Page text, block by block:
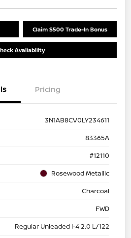
Claim $500 Trade-In Bonus
Availability
Pricing
3N1AB8CV0LY234611
83365A
#12110
Rosewood Metallic
Charcoal
FWD
Regular Unleaded I-4 2.0 L/122